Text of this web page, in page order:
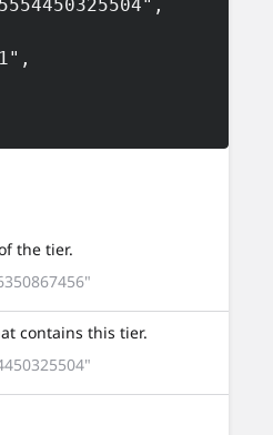
the tier.
contains this tier.